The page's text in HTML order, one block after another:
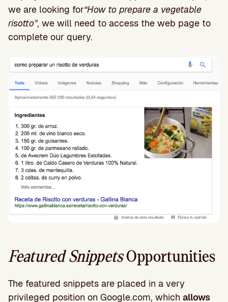
we are looking for“How to prepare a vegetable
risotto”, we will need to access the web page to
complete our query.
Featured SnippetsOpportunities
The featured snippets are placed in a very
privileged position on Google.com, which allows